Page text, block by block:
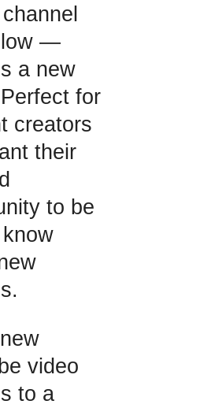
—
a new
for
creators
their
to be
video
to a